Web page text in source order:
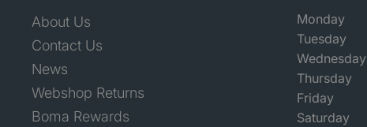
About Us
Contact Us
News
Webshop Returns
Boma Rewards
Monday
Tuesday
Wednesday
Thursday
Friday
Saturday